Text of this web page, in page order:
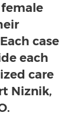
female
case
each
care
Niznik,